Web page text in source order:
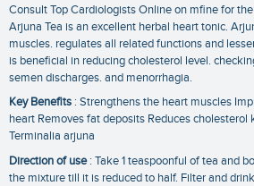
Consult Top Cardiologists Online on mfine for
Arjuna Tea is an excellent herbal heart tonic.
muscles. regulates all related functions and
is beneficial in reducing cholesterol level.
semen discharges. and menorrhagia.
Key Benefits : Strengthens the heart muscles
heart Removes fat deposits Reduces cholesterol
Terminalia arjuna
Direction of use: Take 1 teaspoonful of tea and
the mixture till it is reduced to half. Filter and